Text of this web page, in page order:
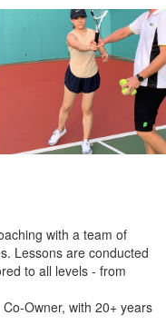
with a team of
Lessons are conducted
to all levels - from
Owner, with 20+ years